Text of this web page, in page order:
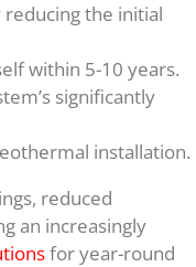
the initial
within 5-10 years.
significantly
installation.
reduced
an increasingly
for year-round